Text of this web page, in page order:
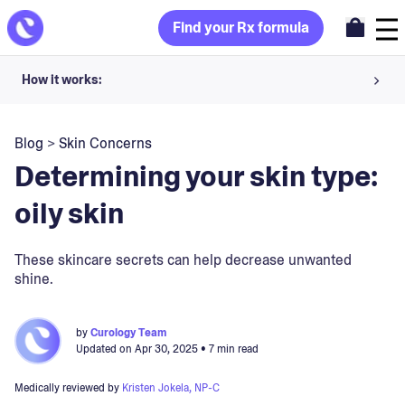
Find your Rx formula
How it works:
Your dermatology provider prescribes your formula
Apply nightly for happy, healthy skin
Blog >Skin Concerns
Determining your skin type:
oily skin
These skincare secrets can help decrease unwanted
shine.
byCurology Team
Updated on Apr 30, 2025• 7 min read
Medically reviewed by Kristen Jokela, NP-C